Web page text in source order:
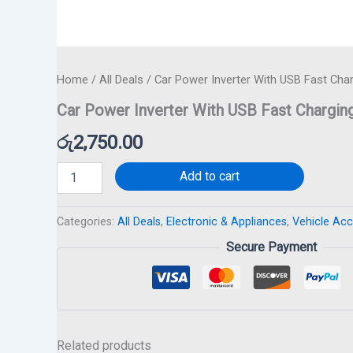
Home / All Deals / Car Power Inverter With USB Fast
Car Power Inverter With USB Fast
රු2,750.00
Add to cart
Categories: All Deals, Electronic & Appliances, Vehicle
Secure Payment
Related products